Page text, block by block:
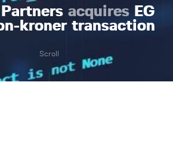
acquiresEG
kroner transaction
Scroll